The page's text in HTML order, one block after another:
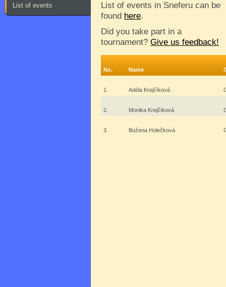
List of events
List of events in Sneferu can be
found here.
Did you take part in a
tournament? Give us feedback!
No. Name
1. Adéla Krejčíková
2. Monika Krejčíková
3. Božena Holečková